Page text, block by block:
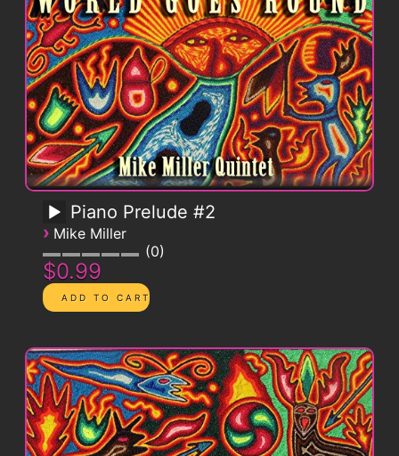
Piano Prelude #2
› Mike Miller
0
$0.99